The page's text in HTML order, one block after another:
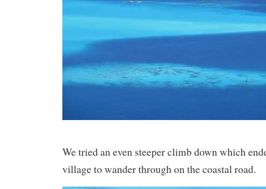
We tried an even steeper climb down which
village to wander through on the coastal road.